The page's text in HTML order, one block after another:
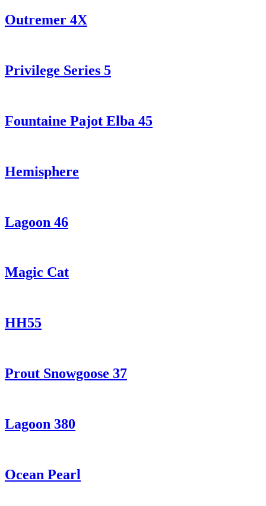
Outremer 4X
Privilege Series 5
Fountaine Pajot Elba 45
Hemisphere
Lagoon 46
Magic Cat
HH55
Prout Snowgoose 37
Lagoon 380
Ocean Pearl